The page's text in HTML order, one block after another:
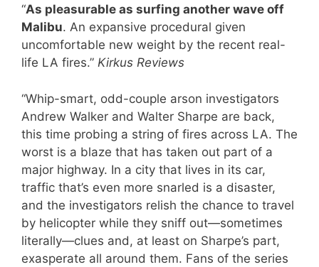
“As pleasurable as surfing another wave off
Malibu. An expansive procedural given
uncomfortable new weight by the recent real-
life LA fires.” Kirkus Reviews
“Whip-smart, odd-couple arson investigators
Andrew Walker and Walter Sharpe are back,
this time probing a string of fires across LA. The
worst is a blaze that has taken out part of a
major highway. In a city that lives in its car,
traffic that’s even more snarled is a disaster,
and the investigators relish the chance to travel
by helicopter while they sniff out—sometimes
literally—clues and, at least on Sharpe’s part,
exasperate all around them. Fans of the series